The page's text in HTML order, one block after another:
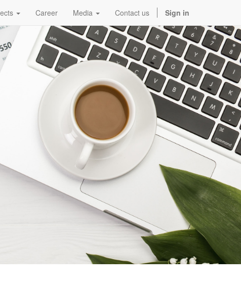
Career Media Contact us Sign in